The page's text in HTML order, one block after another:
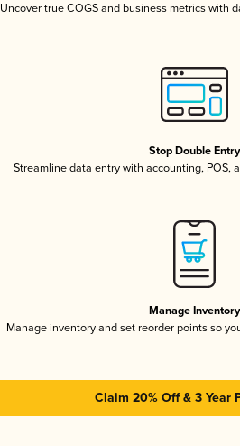
Uncover true COGS and business metrics with
Stop Double Entry
Streamline data entry with accounting, POS,
Manage Inventory
Manage inventory and set reorder points so
Claim 20% Off & 3 Year